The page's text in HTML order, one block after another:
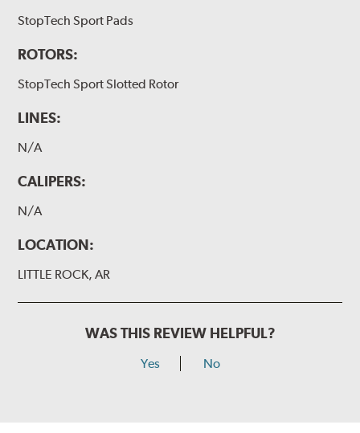
StopTech Sport Pads
ROTORS:
StopTech Sport Slotted Rotor
LINES:
N/A
CALIPERS:
N/A
LOCATION:
LITTLE ROCK, AR
WAS THIS REVIEW HELPFUL?
Yes No